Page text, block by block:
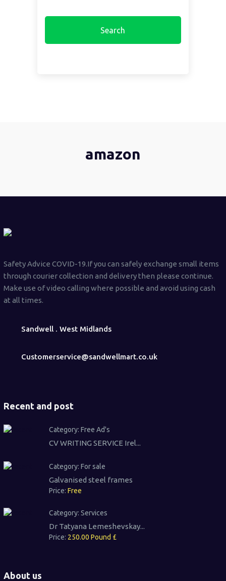
amazon
Safety Advice COVID-19.If you can safely exchange small items
through courier collection and delivery then please continue.
Make use of video calling where possible and avoid using cash
at all times.
Sandwell . West Midlands
Customerservice@sandwellmart.co.uk
Recent and post
Category: Free Ad's
CV WRITING SERVICE Irel...
Category: For sale
Galvanised steel frames
Price: Free
Category: Services
Dr Tatyana Lemeshevskay...
Price: 250.00 Pound £
About us